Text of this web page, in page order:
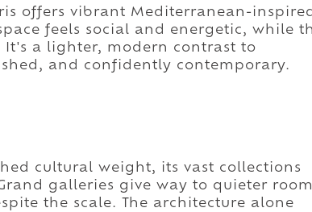
offers vibrant Mediterranean-inspired
feels social and energetic, while
a lighter, modern contrast to
and confidently contemporary.
cultural weight, its vast collections
galleries give way to quieter
the scale. The architecture alone